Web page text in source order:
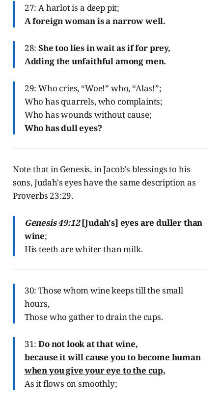
27: A harlot is a deep pit;
A foreign woman is a narrow well.
28:She too lies in wait as if for prey,
Adding the unfaithful among men.
29: Who cries, “Woe!” who, “Alas!”;
Who has quarrels, who complaints;
Who has wounds without cause;
Who has dull eyes?
Note that in Genesis, in Jacob's blessings to his
sons, Judah's eyes have the same description as
Proverbs 23:29.
Genesis 49:12[Judah's] eyes are duller than
wine;
His teeth are whiter than milk.
30: Those whom wine keeps till the small
hours,
Those who gather to drain the cups.
31: Do not look at that wine,
because it will cause you to become human
when you give your eye to the cup,
As it flows on smoothly;